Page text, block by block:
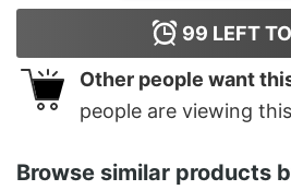
99 LEFT
Other people want
people are viewing
Browse similar products